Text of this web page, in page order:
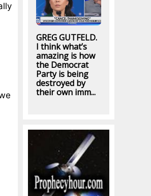
GREG GUTFELD.
I think what’s
amazing is how
the Democrat
Party is being
destroyed by
their own imm...